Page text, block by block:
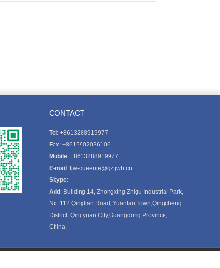
CONTACT
Tel : +8613288919977
Fax: +8615902036106
Mobile: +8613288919977
E-mail : tjw-queenie@gztjwb.cn
Skype:
Add : Building 14, Zhongxing Zhigu Industrial Park,
No. 112 Qinglian Road, Yuantan Town,Qingcheng
District, Qingyuan City,Guangdong Province,
China.